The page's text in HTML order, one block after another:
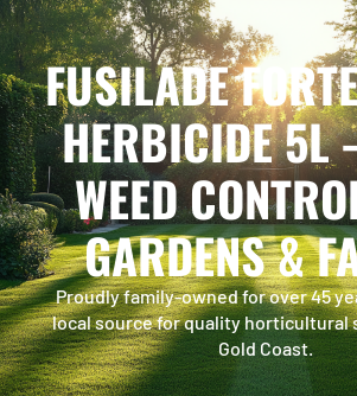
FUSILADE
HERBICIDE 5L
WEED
GARDENS &
Proudly family-owned for over 45
local source for quality horticultural
Gold Coast.